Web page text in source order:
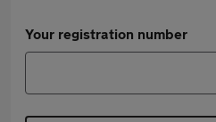
Your registration number